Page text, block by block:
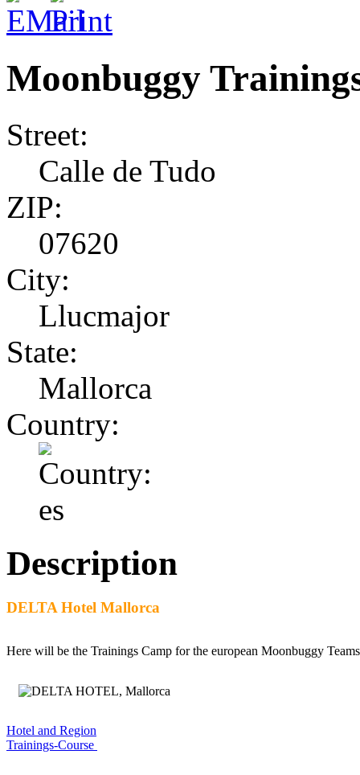
Moonbuggy
Street:
Calle de Tudo
ZIP:
07620
City:
Llucmajor
State:
Mallorca
Country:
Description
DELTA Hotel Mallorca
Here will be the Trainings Camp for the european Moonbuggy
Hotel and Region
Trainings-Course